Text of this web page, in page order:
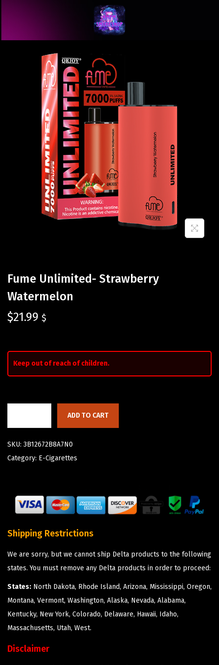
Fume Unlimited- Strawberry
Watermelon
$21.99 $
Keep out of reach of children.
ADD TO CART
SKU: 3B12672B8A7N0
Category: E-Cigarettes
Shipping Restrictions
We are sorry, but we cannot ship Delta products to the following
states. You must remove any Delta products in order to proceed:
States: North Dakota, Rhode Island, Arizona, Mississippi, Oregon,
Montana, Vermont, Washington, Alaska, Nevada, Alabama,
Kentucky, New York, Colorado, Delaware, Hawaii, Idaho,
Massachusetts, Utah, West.
Disclaimer